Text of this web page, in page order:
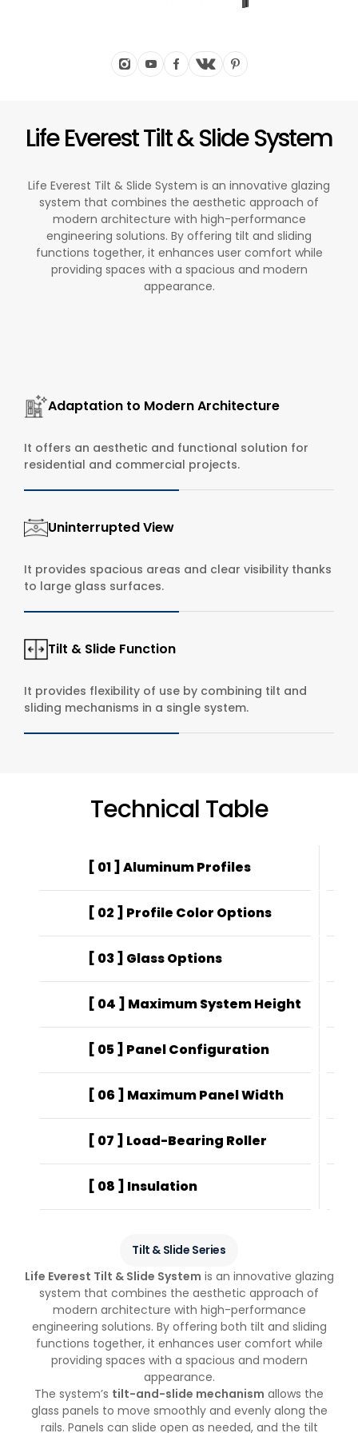
Life Everest Tilt & Slide System
Life Everest Tilt & Slide System is an innovative glazing
system that combines the aesthetic approach of
modern architecture with high-performance
engineering solutions. By offering tilt and sliding
functions together, it enhances user comfort while
providing spaces with a spacious and modern
appearance.
Adaptation to Modern Architecture
It offers an aesthetic and functional solution for
residential and commercial projects.
Uninterrupted View
It provides spacious areas and clear visibility thanks
to large glass surfaces.
Tilt & Slide Function
It provides flexibility of use by combining tilt and
sliding mechanisms in a single system.
Technical Table
[ 01 ] Aluminum Profiles
[ 02 ] Profile Color Options
[ 03 ] Glass Options
[ 04 ] Maximum System Height
[ 05 ] Panel Configuration
[ 06 ] Maximum Panel Width
[ 07 ] Load-Bearing Roller
[ 08 ] Insulation
Tilt & Slide Series
Life Everest Tilt & Slide System is an innovative glazing
system that combines the aesthetic approach of
modern architecture with high-performance
engineering solutions. By offering both tilt and sliding
functions together, it enhances user comfort while
providing spaces with a spacious and modern
appearance.
The system’s tilt-and-slide mechanism allows the
glass panels to move smoothly and evenly along the
rails. Panels can slide open as needed, and the tilt